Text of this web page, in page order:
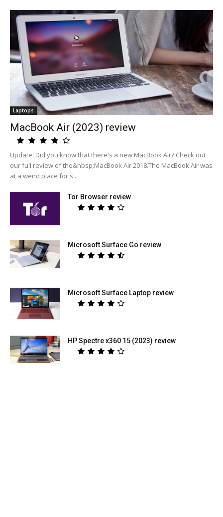
Laptops
MacBook Air (2023) review
Update: Did you know that there's a new MacBook Air? Check out
our full review of the&nbsp;MacBook Air 2018.The MacBook Air was
at a weird place for s...
Tor Browser review
Microsoft Surface Go review
Microsoft Surface Laptop review
HP Spectre x360 15 (2023) review